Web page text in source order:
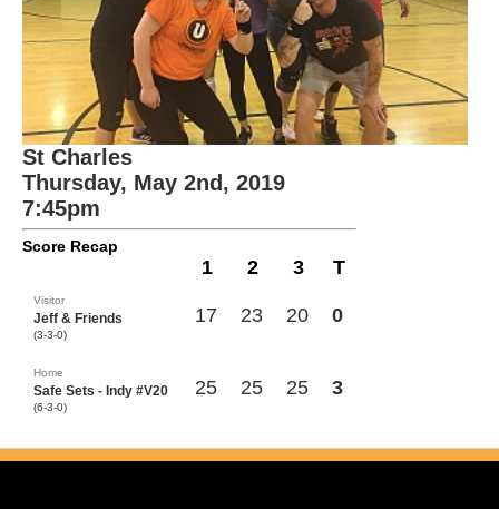
St Charles
Thursday, May 2nd, 2019
7:45pm
Score Recap
1 2 3 T
Visitor
Jeff & Friends
(3-3-0)
17 23 20 0
Home
Safe Sets - Indy #V20
(6-3-0)
25 25 25 3